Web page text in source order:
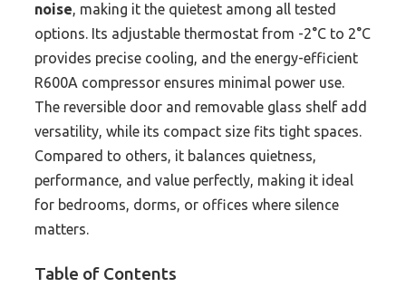
noise, making it the quietest among all tested
options. Its adjustable thermostat from -2°C to 2°C
provides precise cooling, and the energy-efficient
R600A compressor ensures minimal power use.
The reversible door and removable glass shelf add
versatility, while its compact size fits tight spaces.
Compared to others, it balances quietness,
performance, and value perfectly, making it ideal
for bedrooms, dorms, or offices where silence
matters.
Table of Contents